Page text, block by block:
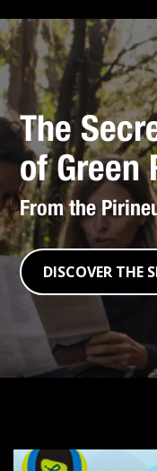
The
of Green
From the
DISCOVER THE
The